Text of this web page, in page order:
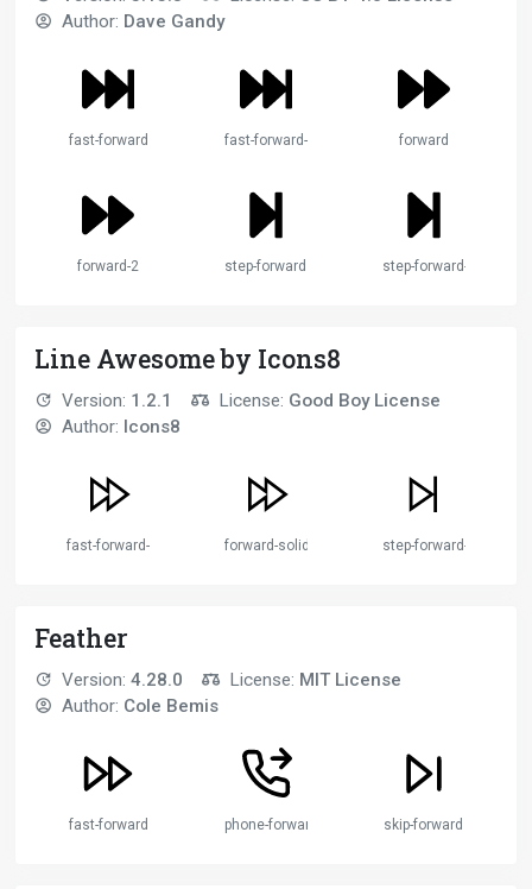
Author: Dave Gandy
fast-forward fast-forward-2 forward
forward-2 step-forward step-forward-2
Line Awesome by Icons8
Version: 1.2.1 License: Good Boy License
Author: Icons8
fast-forward-solid forward-solid step-forward-solid
Feather
Version: 4.28.0 License: MIT License
Author: Cole Bemis
fast-forward phone-forwarded skip-forward